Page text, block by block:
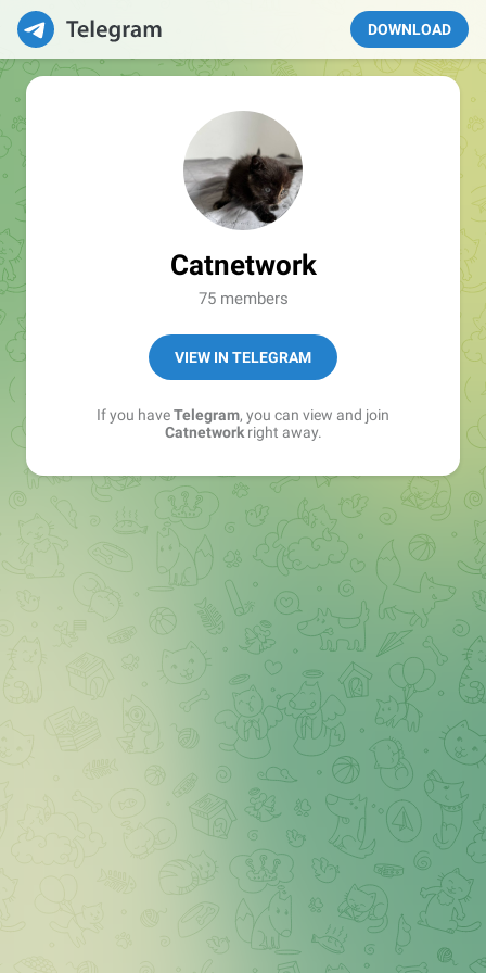
DOWNLOAD
Catnetwork
75 members
VIEW IN TELEGRAM
If you haveTelegram, you can view and join
Catnetworkright away.